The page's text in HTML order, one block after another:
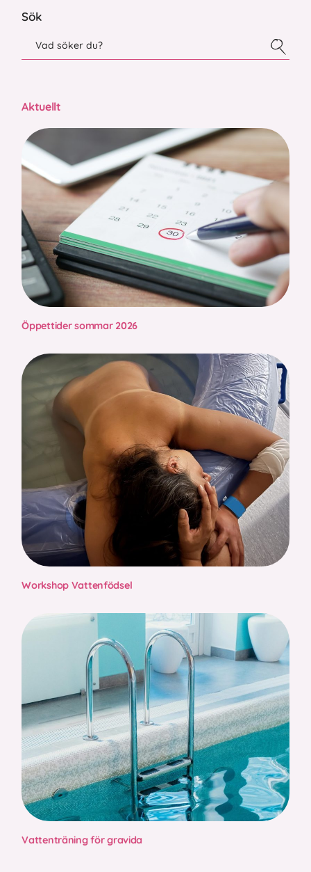
Sök
Aktuellt
Öppettider sommar 2026
Workshop Vattenfödsel
Vattenträning för gravida